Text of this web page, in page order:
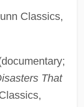
Classics,
That